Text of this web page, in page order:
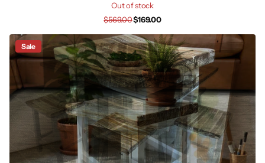
Out of stock
$569.00$169.00
Sale